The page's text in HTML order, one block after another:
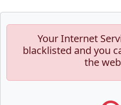
Your Internet
blacklisted and you
the